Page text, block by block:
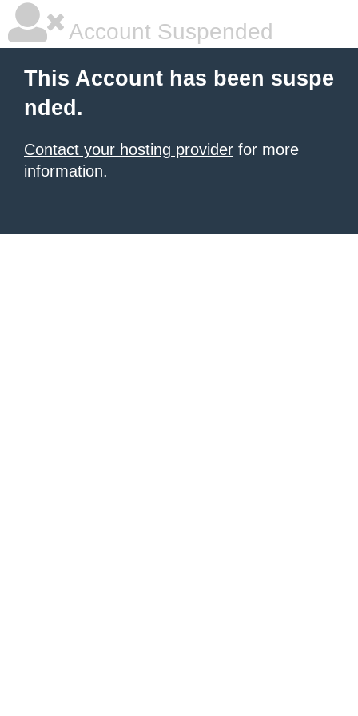
Account Suspended
This Account has been suspe
nded.
Contact your hosting provider for more
information.